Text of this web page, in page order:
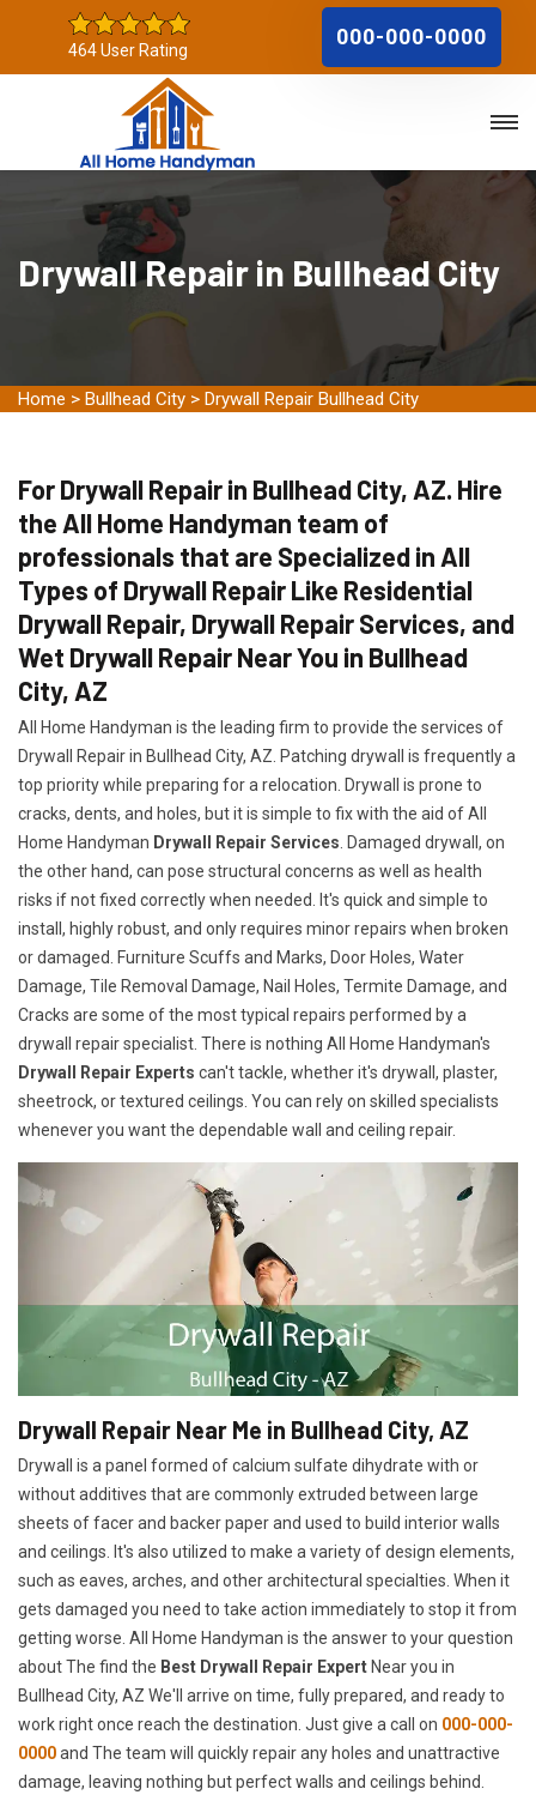
464 User Rating
000-000-0000
Drywall Repair in Bullhead City
Home > Bullhead City > Drywall Repair Bullhead City
For Drywall Repair in Bullhead City, AZ. Hire
the All Home Handyman team of
professionals that are Specialized in All
Types of Drywall Repair Like Residential
Drywall Repair, Drywall Repair Services, and
Wet Drywall Repair Near You in Bullhead
City, AZ
All Home Handyman is the leading firm to provide the services of
Drywall Repair in Bullhead City, AZ. Patching drywall is frequently a
top priority while preparing for a relocation. Drywall is prone to
cracks, dents, and holes, but it is simple to fix with the aid of All
Home Handyman Drywall Repair Services . Damaged drywall, on
the other hand, can pose structural concerns as well as health
risks if not fixed correctly when needed. It's quick and simple to
install, highly robust, and only requires minor repairs when broken
or damaged. Furniture Scuffs and Marks, Door Holes, Water
Damage, Tile Removal Damage, Nail Holes, Termite Damage, and
Cracks are some of the most typical repairs performed by a
drywall repair specialist. There is nothing All Home Handyman's
Drywall Repair Experts can't tackle, whether it's drywall, plaster,
sheetrock, or textured ceilings. You can rely on skilled specialists
whenever you want the dependable wall and ceiling repair.
Drywall Repair Near Me in Bullhead City, AZ
Drywall is a panel formed of calcium sulfate dihydrate with or
without additives that are commonly extruded between large
sheets of facer and backer paper and used to build interior walls
and ceilings. It's also utilized to make a variety of design elements,
such as eaves, arches, and other architectural specialties. When it
gets damaged you need to take action immediately to stop it from
getting worse. All Home Handyman is the answer to your question
about The find the Best Drywall Repair Expert Near you in
Bullhead City, AZ We'll arrive on time, fully prepared, and ready to
work right once reach the destination. Just give a call on 000-000-
0000and The team will quickly repair any holes and unattractive
damage, leaving nothing but perfect walls and ceilings behind.